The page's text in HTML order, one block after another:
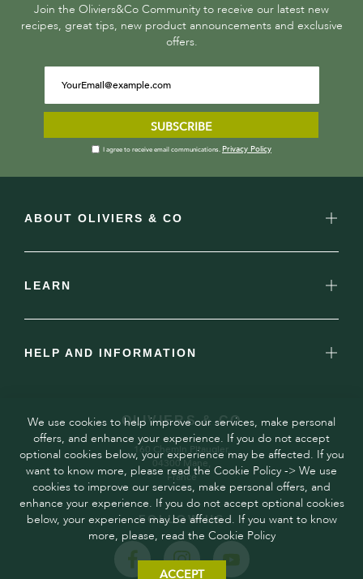
Join the Oliviers&Co Community to receive our latest new
recipes, great tips, new product announcements and exclusive
offers.
SUBSCRIBE
I agree to receive email communications. Privacy Policy
ABOUT OLIVIERS & CO
LEARN
HELP AND INFORMATION
OLIVIERS & CO
160 Chemin Pitaugier,
04300 Mane,
France
FOLLOW US
We use cookies to help improve our services, make personal
offers, and enhance your experience. If you do not accept
optional cookies below, your experience may be affected. If you
want to know more, please read the Cookie Policy -> We use
cookies to improve our services, make personal offers, and
enhance your experience. If you do not accept optional cookies
below, your experience may be affected. If you want to know
more, please, read the Cookie Policy
ACCEPT